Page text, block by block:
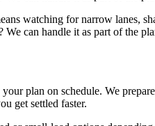
watching for narrow lanes,
We can handle it as part of the
plan on schedule. We
get settled faster.